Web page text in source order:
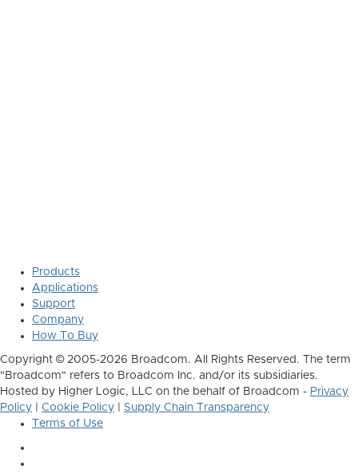
Products
Applications
Support
Company
How To Buy
Copyright © 2005-2026 Broadcom. All Rights Reserved. The term
"Broadcom" refers to Broadcom Inc. and/or its subsidiaries.
Hosted by Higher Logic, LLC on the behalf of Broadcom - Privacy
Policy
Cookie Policy
Supply Chain Transparency
Terms of Use